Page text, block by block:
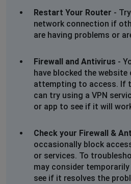
Restart Your Router -
network connection if
are having problems or
Firewall and Antivirus -
have blocked the website
attempting to access. If
can try using a VPN
or app to see if it will
Check your Firewall &
occasionally block
or services. To
may consider
see if it resolves the